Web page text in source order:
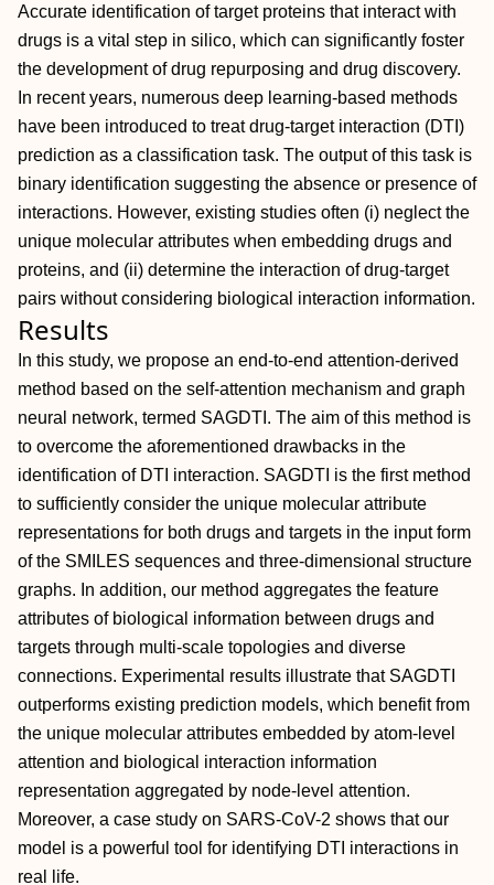
Accurate identification of target proteins that interact with
drugs is a vital step in silico, which can significantly foster
the development of drug repurposing and drug discovery.
In recent years, numerous deep learning-based methods
have been introduced to treat drug-target interaction (DTI)
prediction as a classification task. The output of this task is
binary identification suggesting the absence or presence of
interactions. However, existing studies often (i) neglect the
unique molecular attributes when embedding drugs and
proteins, and (ii) determine the interaction of drug-target
pairs without considering biological interaction information.
Results
In this study, we propose an end-to-end attention-derived
method based on the self-attention mechanism and graph
neural network, termed SAGDTI. The aim of this method is
to overcome the aforementioned drawbacks in the
identification of DTI interaction. SAGDTI is the first method
to sufficiently consider the unique molecular attribute
representations for both drugs and targets in the input form
of the SMILES sequences and three-dimensional structure
graphs. In addition, our method aggregates the feature
attributes of biological information between drugs and
targets through multi-scale topologies and diverse
connections. Experimental results illustrate that SAGDTI
outperforms existing prediction models, which benefit from
the unique molecular attributes embedded by atom-level
attention and biological interaction information
representation aggregated by node-level attention.
Moreover, a case study on SARS-CoV-2 shows that our
model is a powerful tool for identifying DTI interactions in
real life.